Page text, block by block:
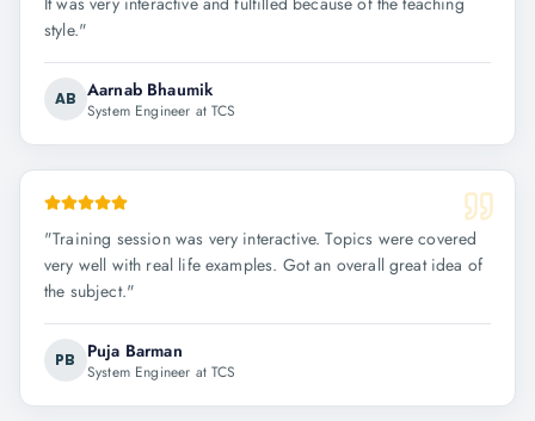
style."
AB Aarnab Bhaumik
System Engineer at TCS
"Training session was very interactive. Topics were covered
very well with real life examples. Got an overall great idea of
the subject."
PB Puja Barman
System Engineer at TCS